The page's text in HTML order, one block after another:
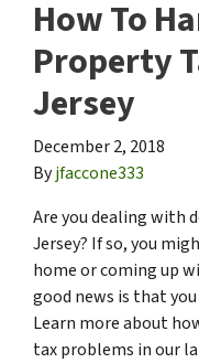
How To
Property
Jersey
December 2, 2018
Byjfaccone333
Are you dealing with
Jersey? If so, you
home or coming up
good news is that
Learn more about
tax problems in our